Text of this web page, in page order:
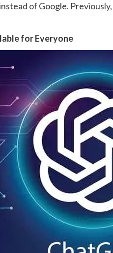
of Google.
for Everyone